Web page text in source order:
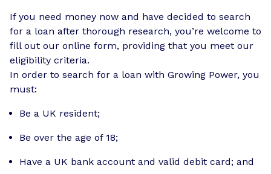
If you need money now and have decided to search
for a loan after thorough research, you’re welcome to
fill out our online form, providing that you meet our
eligibility criteria.
In order to search for a loan with Growing Power, you
must:
Be a UK resident;
Be over the age of 18;
Have a UK bank account and valid debit card; and